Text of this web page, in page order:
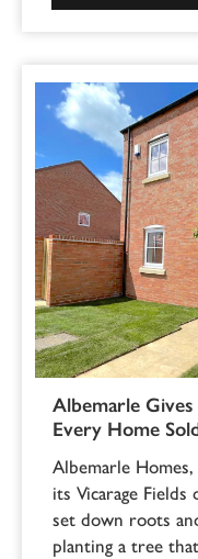
Albemarle
Every Home
Albemarle
its Vicarage
set down roots
planting a tree